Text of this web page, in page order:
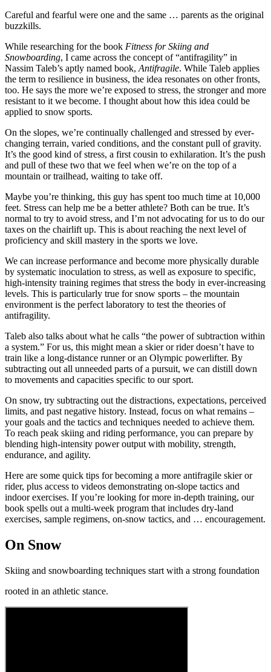
Careful and fearful were one and the same … parents as the original
buzzkills.
While researching for the book Fitness for Skiing and
Snowboarding, I came across the concept of “antifragility” in
Nassim Taleb’s aptly named book, Antifragile. While Taleb applies
the term to resilience in business, the idea resonates on other fronts,
too. He says the more we’re exposed to stress, the stronger and more
resistant to it we become. I thought about how this idea could be
applied to snow sports.
On the slopes, we’re continually challenged and stressed by ever-
changing terrain, varied conditions, and the constant pull of gravity.
It’s the good kind of stress, a first cousin to exhilaration. It’s the push
and pull of these two that we feel when we’re on the top of a
mountain or trailhead, waiting to take off.
Maybe you’re thinking, this guy has spent too much time at 10,000
feet. Stress can help me be a better athlete? Both can be true. It’s
normal to try to avoid stress, and I’m not advocating for us to do our
taxes on the chairlift up. This is about reaching the next level of
proficiency and skill mastery in the sports we love.
We can increase performance and become more physically durable
by systematic inoculation to stress, as well as exposure to specific,
high-intensity training regimes that stress the body in ever-increasing
levels. This is particularly true for snow sports – the mountain
environment is the perfect laboratory to test the theories of
antifragility.
Taleb also talks about what he calls “the power of subtraction within
a system.” For us, this might mean a skier or rider doesn’t have to
train like a long-distance runner or an Olympic powerlifter. By
subtracting out all unneeded parts of a pursuit, we can distill down
to movements and capacities specific to our sport.
On snow, try subtracting out the distractions, expectations, perceived
limits, and past negative history. Instead, focus on what remains –
your goals and the tactics and techniques needed to achieve them.
To reach peak skiing and riding performance, you can prepare by
blending high-intensity power output with mobility, strength,
endurance, and agility.
Here are some quick tips for becoming a more antifragile skier or
rider, plus access to videos demonstrating on-slope tactics and
indoor exercises. If you’re looking for more in-depth training, our
book spells out a multi-week program that includes dry-land
exercises, sample regimens, on-snow tactics, and … encouragement.
On Snow
Skiing and snowboarding techniques start with a strong foundation
rooted in an athletic stance.